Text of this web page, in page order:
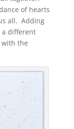
of hearts
all. Adding
a different
the